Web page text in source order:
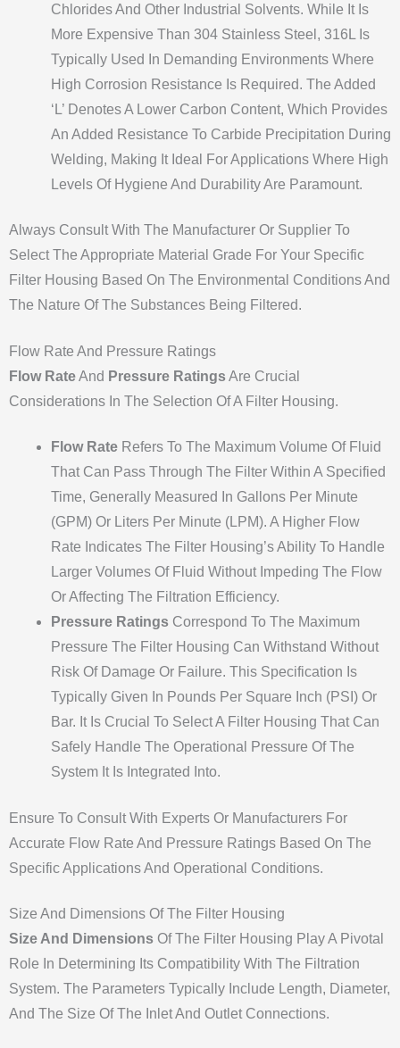
Chlorides And Other Industrial Solvents. While It Is
More Expensive Than 304 Stainless Steel, 316L Is
Typically Used In Demanding Environments Where
High Corrosion Resistance Is Required. The Added
‘L’ Denotes A Lower Carbon Content, Which Provides
An Added Resistance To Carbide Precipitation During
Welding, Making It Ideal For Applications Where High
Levels Of Hygiene And Durability Are Paramount.
Always Consult With The Manufacturer Or Supplier To
Select The Appropriate Material Grade For Your Specific
Filter Housing Based On The Environmental Conditions And
The Nature Of The Substances Being Filtered.
Flow Rate And Pressure Ratings
Flow RateAnd Pressure RatingsAre Crucial
Considerations In The Selection Of A Filter Housing.
Flow RateRefers To The Maximum Volume Of Fluid
That Can Pass Through The Filter Within A Specified
Time, Generally Measured In Gallons Per Minute
(GPM) Or Liters Per Minute (LPM). A Higher Flow
Rate Indicates The Filter Housing’s Ability To Handle
Larger Volumes Of Fluid Without Impeding The Flow
Or Affecting The Filtration Efficiency.
Pressure RatingsCorrespond To The Maximum
Pressure The Filter Housing Can Withstand Without
Risk Of Damage Or Failure. This Specification Is
Typically Given In Pounds Per Square Inch (PSI) Or
Bar. It Is Crucial To Select A Filter Housing That Can
Safely Handle The Operational Pressure Of The
System It Is Integrated Into.
Ensure To Consult With Experts Or Manufacturers For
Accurate Flow Rate And Pressure Ratings Based On The
Specific Applications And Operational Conditions.
Size And Dimensions Of The Filter Housing
Size And Dimensions Of The Filter Housing Play A Pivotal
Role In Determining Its Compatibility With The Filtration
System. The Parameters Typically Include Length, Diameter,
And The Size Of The Inlet And Outlet Connections.